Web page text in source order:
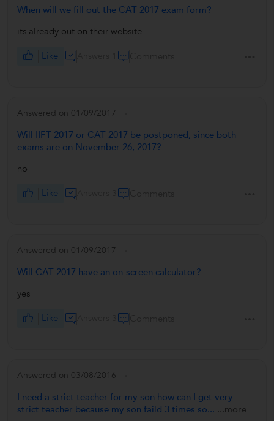
When will we fill out the CAT 2017 exam form?
its already out on their website
Like
Answered on 01/09/2017
Will IIFT 2017 or CAT 2017 be postponed, since both
exams are on November 26, 2017?
no
Like
Answered on 01/09/2017
Will CAT 2017 have an on-screen calculator?
yes
Like
Answered on 03/08/2016
I need a strict teacher for my son how can I get very
strict teacher because my son faild 3 times so... ...more